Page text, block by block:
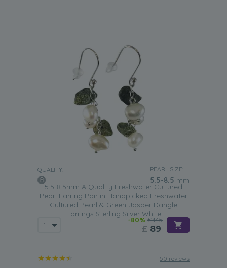
QUALITY: PEARL SIZE:
5.5-8.5 mm
5.5-8.5mm A Quality Freshwater Cultured
Pearl Earring Pair in Handpicked Freshwater
Cultured Pearl & Green Jasper Dangle
Earrings Sterling Silver White
-80% £445
£ 89
50 reviews